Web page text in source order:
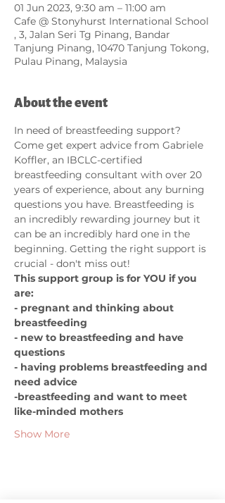
01 Jun 2023, 9:30 am – 11:00 am
Cafe @ Stonyhurst International School
, 3, Jalan Seri Tg Pinang, Bandar
Tanjung Pinang, 10470 Tanjung Tokong,
Pulau Pinang, Malaysia
About the event
In need of breastfeeding support?
Come get expert advice from Gabriele
Koffler, an IBCLC-certified
breastfeeding consultant with over 20
years of experience, about any burning
questions you have. Breastfeeding is
an incredibly rewarding journey but it
can be an incredibly hard one in the
beginning. Getting the right support is
crucial - don't miss out!
This support group is for YOU if you
are:
- pregnant and thinking about
breastfeeding
- new to breastfeeding and have
questions
- having problems breastfeeding and
need advice
-breastfeeding and want to meet
like-minded mothers
Show More